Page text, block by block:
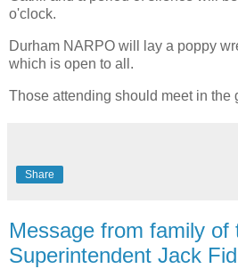
o'clock.
Durham NARPO will lay a poppy
which is open to all.
Those attending should meet in the
Share
Message from family of
Superintendent Jack